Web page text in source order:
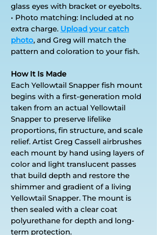
glass eyes with bracket or eyebolts.
• Photo matching: Included at no
extra charge. Upload your catch
photo, and Greg will match the
pattern and coloration to your fish.
How It Is Made
Each Yellowtail Snapper fish mount
begins with a first-generation mold
taken from an actual Yellowtail
Snapper to preserve lifelike
proportions, fin structure, and scale
relief. Artist Greg Cassell airbrushes
each mount by hand using layers of
color and light translucent passes
that build depth and restore the
shimmer and gradient of a living
Yellowtail Snapper. The mount is
then sealed with a clear coat
polyurethane for depth and long-
term protection.